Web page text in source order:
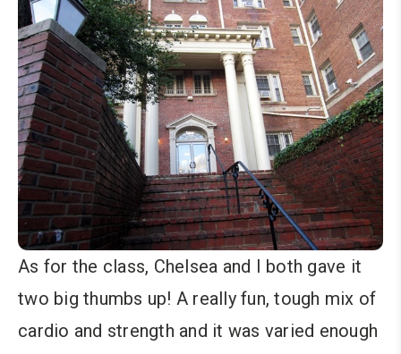
As for the class, Chelsea and I both gave it
two big thumbs up! A really fun, tough mix of
cardio and strength and it was varied enough